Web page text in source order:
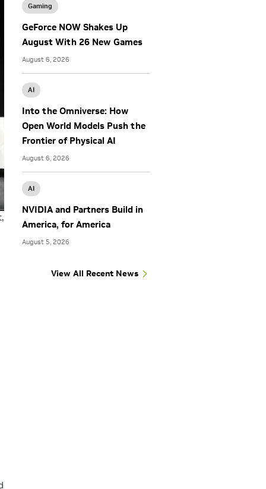
Gaming
GeForce NOW Shakes Up
August With 26 New Games
August 6, 2026
AI
Into the Omniverse: How
Open World Models Push the
Frontier of Physical AI
August 6, 2026
AI
NVIDIA and Partners Build in
America, for America
August 5, 2026
View All Recent News